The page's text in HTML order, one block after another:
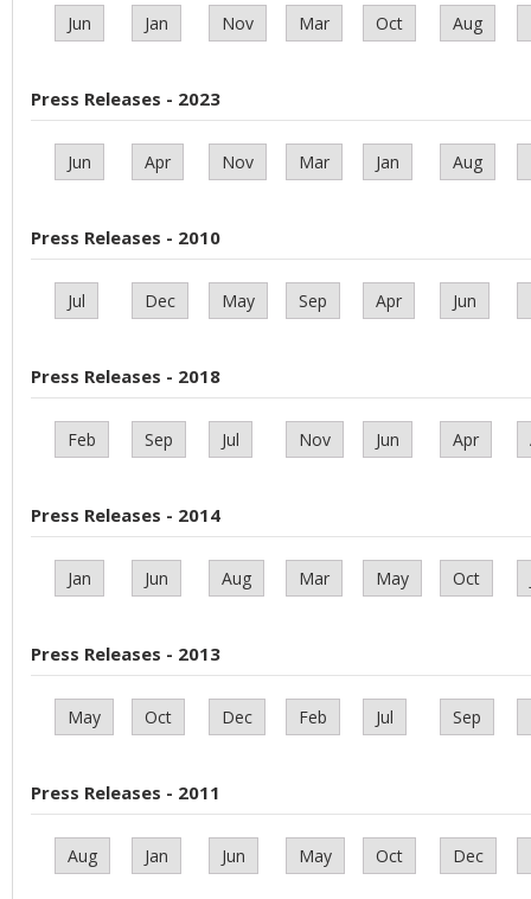
Jun Jan Nov Mar Oct Aug
Press Releases - 2023
Jun Apr Nov Mar Jan Aug
Press Releases - 2010
Jul Dec May Sep Apr Jun
Press Releases - 2018
Feb Sep Jul Nov Jun Apr
Press Releases - 2014
Jan Jun Aug Mar May Oct
Press Releases - 2013
May Oct Dec Feb Jul Sep
Press Releases - 2011
Aug Jan Jun May Oct Dec